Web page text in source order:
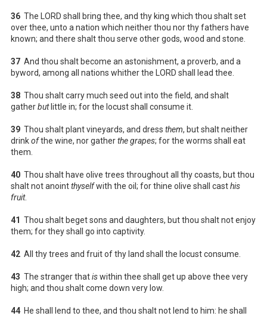
36 The LORD shall bring thee, and thy king which thou shalt set
over thee, unto a nation which neither thou nor thy fathers have
known; and there shalt thou serve other gods, wood and stone.
37 And thou shalt become an astonishment, a proverb, and a
byword, among all nations whither the LORD shall lead thee.
38 Thou shalt carry much seed out into the field, and shalt
gatherbutlittle in; for the locust shall consume it.
39 Thou shalt plant vineyards, and dress them, but shalt neither
drinkofthe wine, nor gatherthe grapes; for the worms shall eat
them.
40 Thou shalt have olive trees throughout all thy coasts, but thou
shalt not anointthyselfwith the oil; for thine olive shall casthis
fruit.
41 Thou shalt beget sons and daughters, but thou shalt not enjoy
them; for they shall go into captivity.
42 All thy trees and fruit of thy land shall the locust consume.
43 The stranger thatiswithin thee shall get up above thee very
high; and thou shalt come down very low.
44 He shall lend to thee, and thou shalt not lend to him: he shall